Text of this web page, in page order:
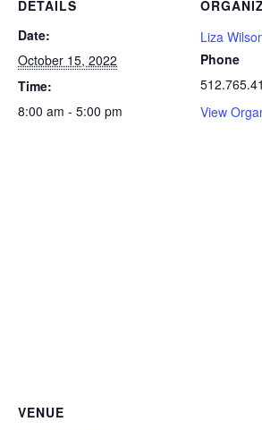
DETAILS
Date:
October 15, 2022
Time:
8:00 am - 5:00 pm
Liza
Phone
View
VENUE